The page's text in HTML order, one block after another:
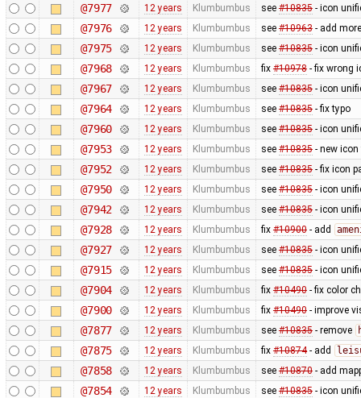
@7977 12 years Klumbumbus see #10835- icon
@7976 12 years Klumbumbus see #10963- add
@7975 12 years Klumbumbus see #10835- icon
@7968 12 years Klumbumbus fix #10978- fix wrong
@7967 12 years Klumbumbus see #10835- icon
@7964 12 years Klumbumbus see #10835- fix typo
@7960 12 years Klumbumbus see #10835- icon
@7953 12 years Klumbumbus see #10835- new
@7952 12 years Klumbumbus see #10835- fix icon
@7950 12 years Klumbumbus see #10835- icon
@7942 12 years Klumbumbus see #10835- icon
@7928 12 years Klumbumbus fix #10900- add
@7927 12 years Klumbumbus see #10835- icon
@7915 12 years Klumbumbus see #10835- icon
@7904 12 years Klumbumbus fix #10490- fix color
@7900 12 years Klumbumbus fix #10490- improve
@7877 12 years Klumbumbus see #10835- remove
@7875 12 years Klumbumbus fix #10874- add
@7858 12 years Klumbumbus see #10870- add
@7854 12 years Klumbumbus see #10835- icon